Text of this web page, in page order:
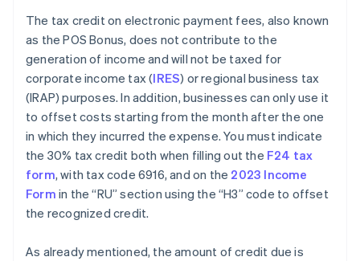
The tax credit on electronic payment fees, also known
as the POS Bonus, does not contribute to the
generation of income and will not be taxed for
corporate income tax (IRES) or regional business tax
(IRAP) purposes. In addition, businesses can only use it
to offset costs starting from the month after the one
in which they incurred the expense. You must indicate
the 30% tax credit both when filling out the F24 tax
form, with tax code 6916, and on the 2023 Income
Form in the “RU” section using the “H3” code to offset
the recognized credit.
As already mentioned, the amount of credit due is